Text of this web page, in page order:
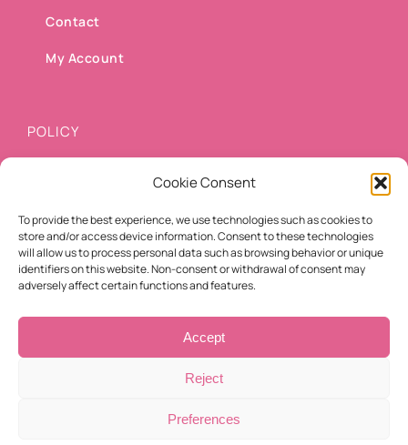
Cookie Consent
To provide the best experience, we use technologies such as cookies to
store and/or access device information. Consent to these technologies
will allow us to process personal data such as browsing behavior or unique
identifiers on this website. Non-consent or withdrawal of consent may
adversely affect certain functions and features.
Accept
Reject
Preferences
Contact
My Account
POLICY
Shipping methods
Payment methods
Cancellation/Refund Policy
Terms of use